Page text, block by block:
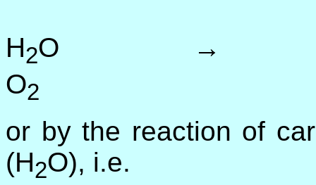
H2O →
O2
or by the reaction of
(H2O), i.e.